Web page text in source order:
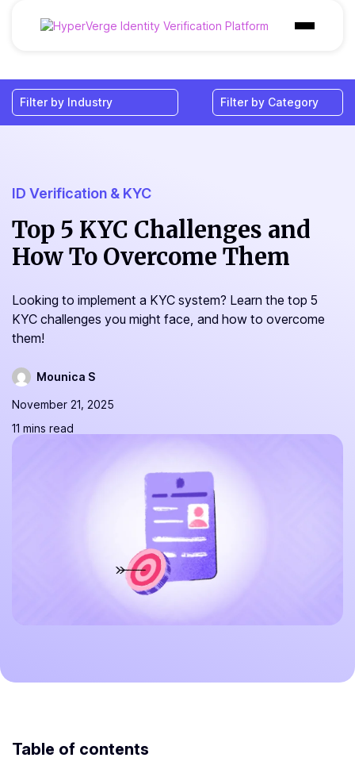
Industries
Resources
ID Verification & KYC
Top 5 KYC Challenges and
How To Overcome Them
Looking to implement a KYC system? Learn the top 5
KYC challenges you might face, and how to overcome
them!
Mounica S
November 21, 2025
11 mins read
Table of contents